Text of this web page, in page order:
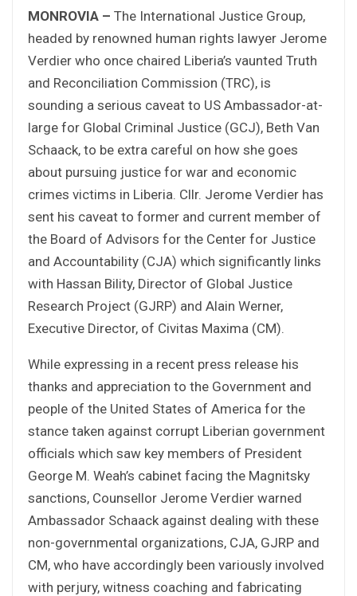
MONROVIA – The International Justice Group,
headed by renowned human rights lawyer Jerome
Verdier who once chaired Liberia’s vaunted Truth
and Reconciliation Commission (TRC), is
sounding a serious caveat to US Ambassador-at-
large for Global Criminal Justice (GCJ), Beth Van
Schaack, to be extra careful on how she goes
about pursuing justice for war and economic
crimes victims in Liberia. Cllr. Jerome Verdier has
sent his caveat to former and current member of
the Board of Advisors for the Center for Justice
and Accountability (CJA) which significantly links
with Hassan Bility, Director of Global Justice
Research Project (GJRP) and Alain Werner,
Executive Director, of Civitas Maxima (CM).
While expressing in a recent press release his
thanks and appreciation to the Government and
people of the United States of America for the
stance taken against corrupt Liberian government
officials which saw key members of President
George M. Weah’s cabinet facing the Magnitsky
sanctions, Counsellor Jerome Verdier warned
Ambassador Schaack against dealing with these
non-governmental organizations, CJA, GJRP and
CM, who have accordingly been variously involved
with perjury, witness coaching and fabricating